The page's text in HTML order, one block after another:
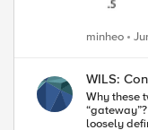
minheo
WILS:
Why these two are very different
“gateway”?
loosely